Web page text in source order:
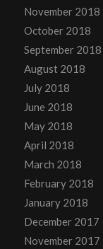
November 2018
October 2018
September 2018
August 2018
July 2018
June 2018
May 2018
April 2018
March 2018
February 2018
January 2018
December 2017
November 2017